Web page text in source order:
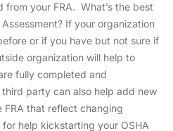
your FRA. What’s the best
If your organization
or if you have but not sure if
organization will help to
fully completed and
party can also help add new
FRA that reflect changing
help kickstarting your OSHA